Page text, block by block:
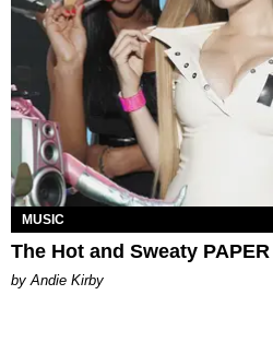
MUSIC
The Hot and Sweaty
by Andie Kirby